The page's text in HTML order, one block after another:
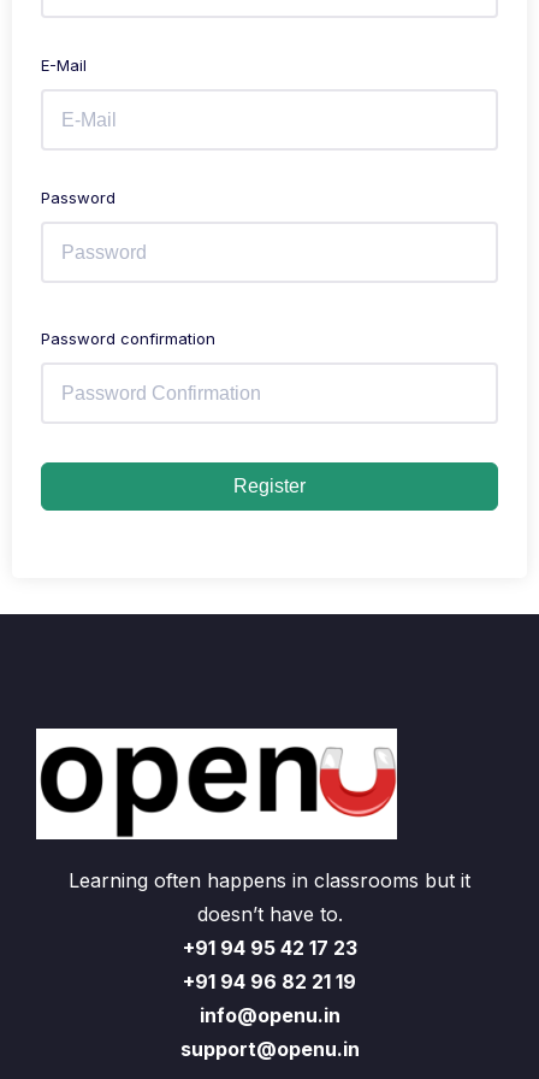
E-Mail
Password
Password confirmation
Register
Learning often happens in classrooms but it
doesn’t have to.
+91 94 95 42 17 23
+91 94 96 82 21 19
info@openu.in
support@openu.in